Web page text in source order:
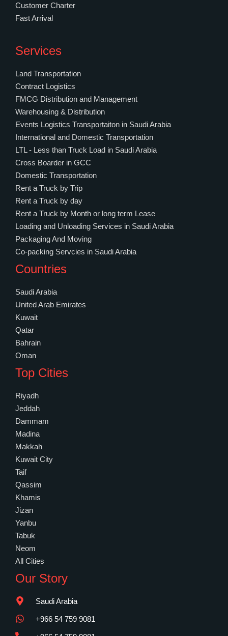
Customer Charter
Fast Arrival
Services
Land Transportation
Contract Logistics
FMCG Distribution and Management
Warehousing & Distribution
Events Logistics Transportaiton in Saudi Arabia
International and Domestic Transportation
LTL - Less than Truck Load in Saudi Arabia
Cross Boarder in GCC
Domestic Transportation
Rent a Truck by Trip
Rent a Truck by day
Rent a Truck by Month or long term Lease
Loading and Unloading Services in Saudi Arabia
Packaging And Moving
Co-packing Servcies in Saudi Arabia
Countries
Saudi Arabia
United Arab Emirates
Kuwait
Qatar
Bahrain
Oman
Top Cities
Riyadh
Jeddah
Dammam
Madina
Makkah
Kuwait City
Taif
Qassim
Khamis
Jizan
Yanbu
Tabuk
Neom
All Cities
Our Story
Saudi Arabia
+966 54 759 9081